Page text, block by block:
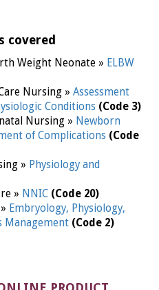
covered
Weight Neonate » ELBW
Nursing » Assessment
Conditions (Code 3)
Nursing » Newborn
of Complications (Code
» Physiology and
» NNIC (Code 20)
Embryology, Physiology,
Management (Code 2)